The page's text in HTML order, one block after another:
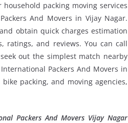
packing moving services
And Movers in Vijay Nagar.
obtain quick charges estimation
ratings, and reviews. You can call
out the simplest match nearby
Packers And Movers in
packing, and moving agencies,
Packers And Movers Vijay Nagar